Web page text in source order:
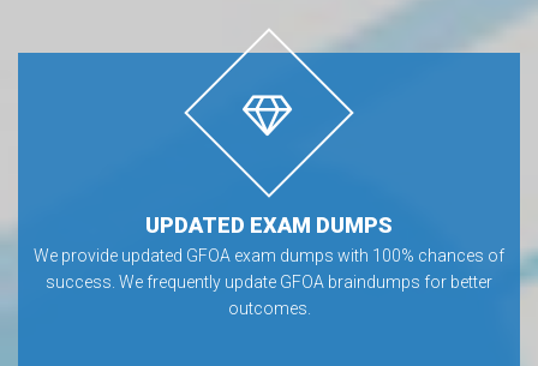
UPDATED EXAM DUMPS
We provide updated GFOA exam dumps with 100% chances of
success. We frequently update GFOA braindumps for better
outcomes.